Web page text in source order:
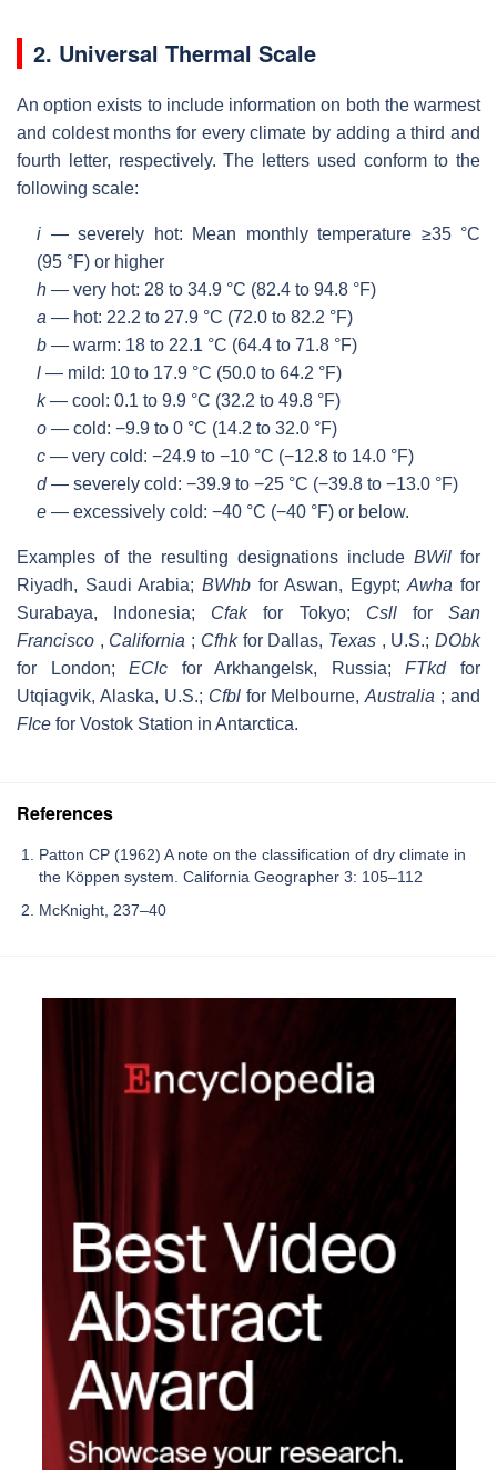
2. Universal Thermal Scale
An option exists to include information on both the warmest
and coldest months for every climate by adding a third and
fourth letter, respectively. The letters used conform to the
following scale:
i — severely hot: Mean monthly temperature ≥35 °C
(95 °F) or higher
h — very hot: 28 to 34.9 °C (82.4 to 94.8 °F)
a — hot: 22.2 to 27.9 °C (72.0 to 82.2 °F)
b — warm: 18 to 22.1 °C (64.4 to 71.8 °F)
l — mild: 10 to 17.9 °C (50.0 to 64.2 °F)
k— cool: 0.1 to 9.9 °C (32.2 to 49.8 °F)
o — cold: −9.9 to 0 °C (14.2 to 32.0 °F)
c — very cold: −24.9 to −10 °C (−12.8 to 14.0 °F)
d— severely cold: −39.9 to −25 °C (−39.8 to −13.0 °F)
e — excessively cold: −40 °C (−40 °F) or below.
Examples of the resulting designations include BWil for
Riyadh, Saudi Arabia; BWhbfor Aswan, Egypt;Awha for
Surabaya, Indonesia; Cfakfor Tokyo; CsllforSan
Francisco , California ; Cfhkfor Dallas, Texas, U.S.;DObk
for London;EClc for Arkhangelsk, Russia;FTkdfor
Utqiagvik, Alaska, U.S.; Cfblfor Melbourne,Australia ; and
FIce for Vostok Station in Antarctica.
References
Patton CP (1962) A note on the classification of dry climate in
the Köppen system. California Geographer 3: 105–112
McKnight, 237–40